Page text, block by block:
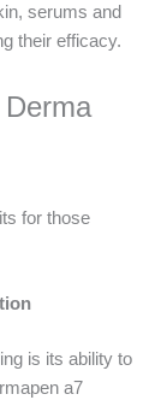
serums and
their efficacy.
Derma
for those
is its ability to
a7